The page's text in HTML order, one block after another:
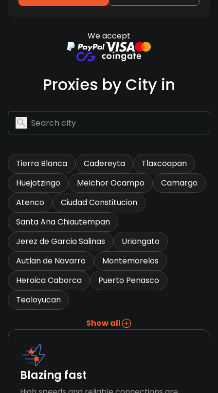
We accept
Proxies by City in
Tierra Blanca Cadereyta
Tlaxcoapan
Huejotzingo
Melchor Ocampo
Camargo
Atenco
Ciudad Constitucion
Santa Ana Chiautempan
Jerez de Garcia Salinas
Uriangato
Autlan de Navarro
Montemorelos
Heroica Caborca
Puerto Penasco
Teoloyucan
Show all
Blazing fast